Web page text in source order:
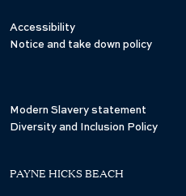
Accessibility
Notice and take down policy
Modern Slavery statement
Diversity and Inclusion Policy
PAYNE HICKS BEACH